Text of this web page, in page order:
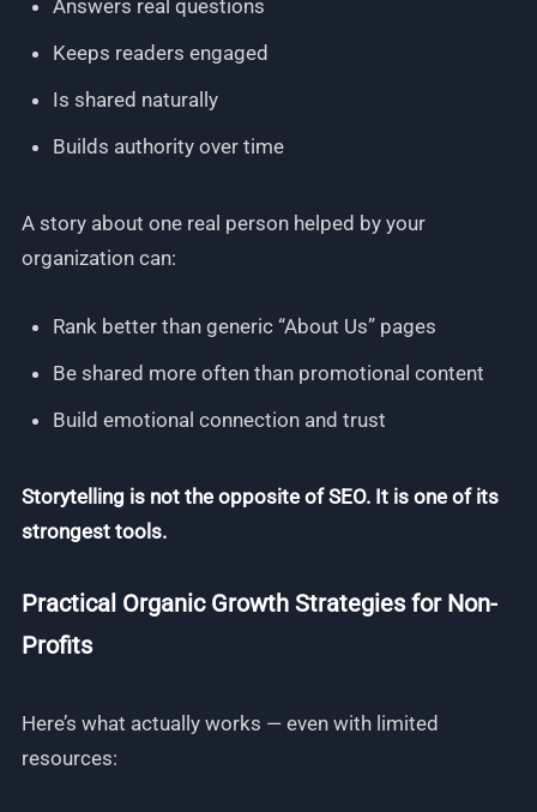
Answers real questions
Keeps readers engaged
Is shared naturally
Builds authority over time
A story about one real person helped by your
organization can:
Rank better than generic “About Us” pages
Be shared more often than promotional content
Build emotional connection and trust
Storytelling is not the opposite of SEO. It is one of its
strongest tools.
Practical Organic Growth Strategies for Non-
Profits
Here’s what actually works — even with limited
resources: